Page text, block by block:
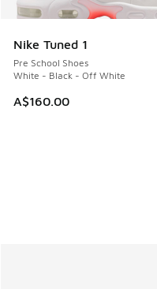
Nike Tuned 1
Pre School Shoes
White - Black - Off White
A$160.00